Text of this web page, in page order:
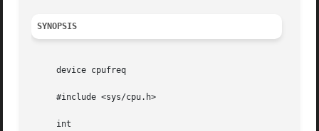
SYNOPSIS
     device cpufreq
     #include <sys/cpu.h>
     int